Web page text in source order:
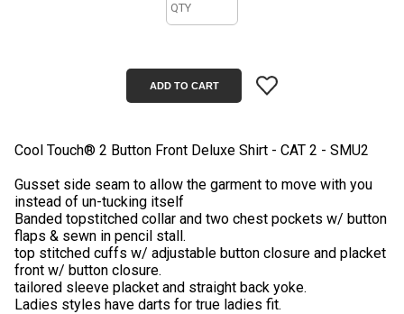
Cool Touch® 2 Button Front Deluxe Shirt - CAT 2 - SMU2
Gusset side seam to allow the garment to move with you
instead of un-tucking itself
Banded topstitched collar and two chest pockets w/ button
flaps & sewn in pencil stall.
top stitched cuffs w/ adjustable button closure and placket
front w/ button closure.
tailored sleeve placket and straight back yoke.
Ladies styles have darts for true ladies fit.